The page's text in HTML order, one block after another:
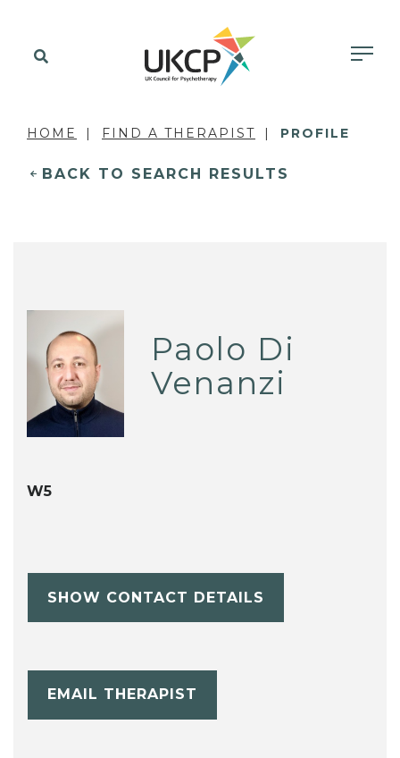
HOME FIND A THERAPIST PROFILE
BACK TO SEARCH RESULTS
Paolo Di
Venanzi
W5
SHOW CONTACT DETAILS
EMAIL THERAPIST